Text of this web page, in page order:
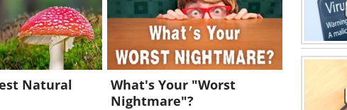
Natural
What's Your "Worst
Nightmare"?